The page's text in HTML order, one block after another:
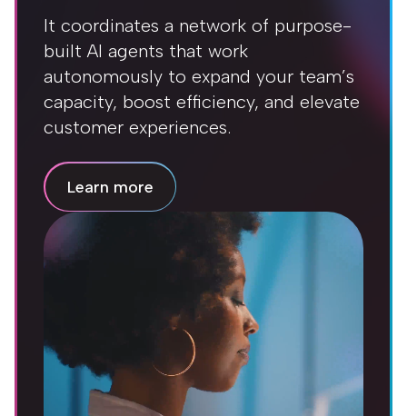
It coordinates a network of purpose-
built AI agents that work
autonomously to expand your team’s
capacity, boost efficiency, and elevate
customer experiences.
Learn more